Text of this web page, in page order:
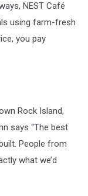
NEST Café
using farm-fresh
you pay
Rock Island,
says “The best
People from
what we’d